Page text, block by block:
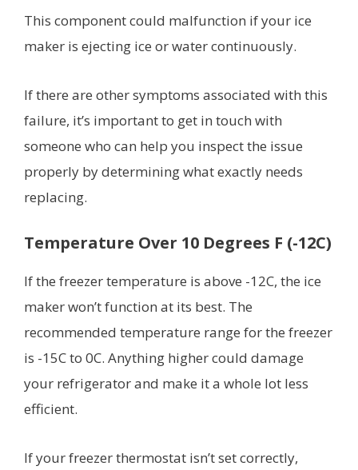
This component could malfunction if your ice
maker is ejecting ice or water continuously.
If there are other symptoms associated with this
failure, it’s important to get in touch with
someone who can help you inspect the issue
properly by determining what exactly needs
replacing.
Temperature Over 10 Degrees F (-12C)
If the freezer temperature is above -12C, the ice
maker won’t function at its best. The
recommended temperature range for the freezer
is -15C to 0C. Anything higher could damage
your refrigerator and make it a whole lot less
efficient.
If your freezer thermostat isn’t set correctly,